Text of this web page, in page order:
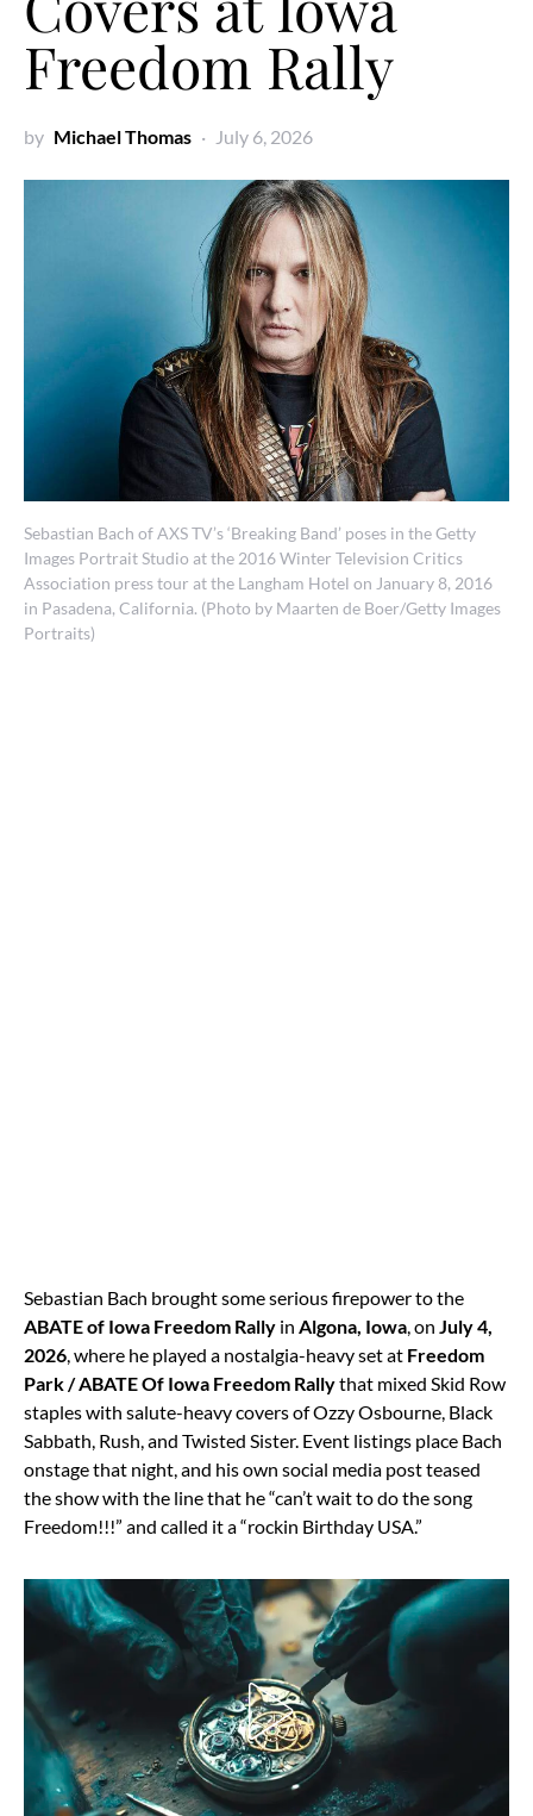
Freedom Rally
by Michael Thomas July 6, 2026
Sebastian Bach of AXS TV’s ‘Breaking Band’ poses in the Getty
Images Portrait Studio at the 2016 Winter Television Critics
Association press tour at the Langham Hotel on January 8, 2016
in Pasadena, California. (Photo by Maarten de Boer/Getty Images
Portraits)
Sebastian Bach brought some serious firepower to the
ABATE of Iowa Freedom Rally in Algona, Iowa, on July 4,
2026, where he played a nostalgia-heavy set at Freedom
Park / ABATE Of Iowa Freedom Rallythat mixed Skid Row
staples with salute-heavy covers of Ozzy Osbourne, Black
Sabbath, Rush, and Twisted Sister. Event listings place Bach
onstage that night, and his own social media post teased
the show with the line that he “can’t wait to do the song
Freedom!!!” and called it a “rockin Birthday USA.”